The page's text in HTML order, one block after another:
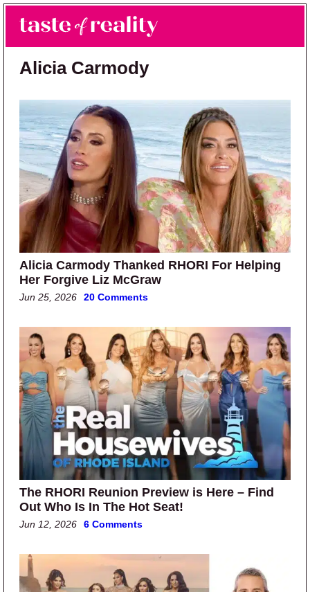
Skip to main content
Skip to primary sidebar
Taste of Reality
Reality TV News & Discussion
Alicia Carmody
Alicia Carmody Thanked RHORI For Helping
Her Forgive Liz McGraw
Jun 25, 2026 20 Comments
The RHORI Reunion Preview is Here – Find
Out Who Is In The Hot Seat!
Jun 12, 2026 6 Comments